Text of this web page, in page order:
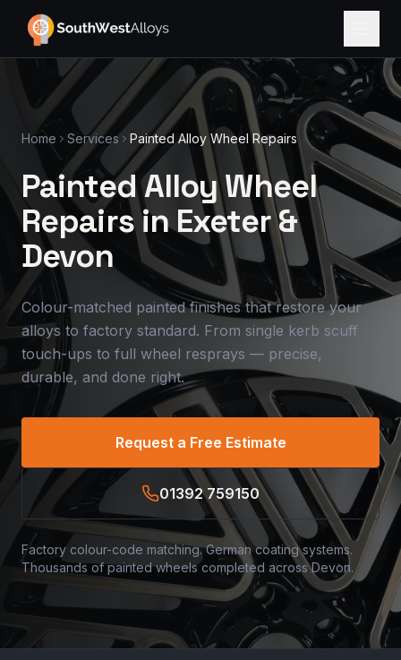
Home Services Painted Alloy Wheel Repairs
Painted Alloy Wheel
Repairs in Exeter&
Devon
Colour-matched painted finishes that restore your
alloys to factory standard. From single kerb scuff
touch-ups to full wheel resprays — precise,
durable, and done right.
Request a Free Estimate
01392 759150
Factory colour-code matching. German coating systems.
Thousands of painted wheels completed across Devon.